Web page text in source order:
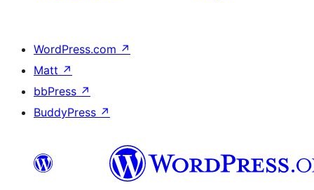
WordPress.com ↗
Matt ↗
bbPress ↗
BuddyPress ↗